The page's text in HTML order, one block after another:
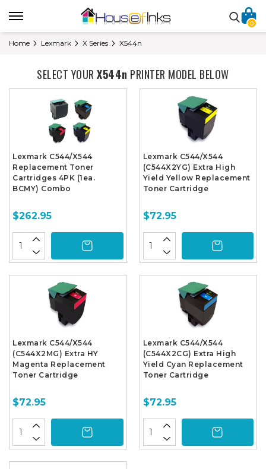
0
Home Lexmark X Series X544n
SELECT YOURX544n PRINTER MODEL BELOW
Lexmark C544/X544
Replacement Toner
Cartridges 4PK (1ea.
BCMY) Combo
$262.95
Lexmark C544/X544
(C544X2YG) Extra High
Yield Yellow Replacement
Toner Cartridge
$72.95
Lexmark C544/X544
(C544X2MG) Extra HY
Magenta Replacement
Toner Cartridge
$72.95
Lexmark C544/X544
(C544X2CG) Extra High
Yield Cyan Replacement
Toner Cartridge
$72.95